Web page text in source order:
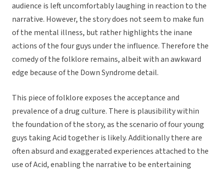
audience is left uncomfortably laughing in reaction to the
narrative. However, the story does not seem to make fun
of the mental illness, but rather highlights the inane
actions of the four guys under the influence. Therefore the
comedy of the folklore remains, albeit with an awkward
edge because of the Down Syndrome detail.
This piece of folklore exposes the acceptance and
prevalence of a drug culture. There is plausibility within
the foundation of the story, as the scenario of four young
guys taking Acid together is likely. Additionally there are
often absurd and exaggerated experiences attached to the
use of Acid, enabling the narrative to be entertaining